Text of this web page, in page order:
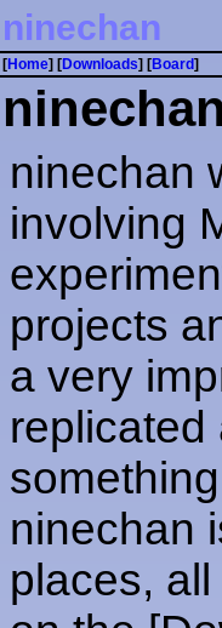
ninechan
[Home] [Downloads] [Board]
ninechan
involving
projects
a very
replicated
ninechan
places,